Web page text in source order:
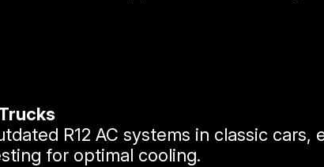
R12 AC systems in classic
for optimal cooling.